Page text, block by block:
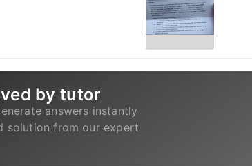
by tutor
answers instantly
solution from our expert